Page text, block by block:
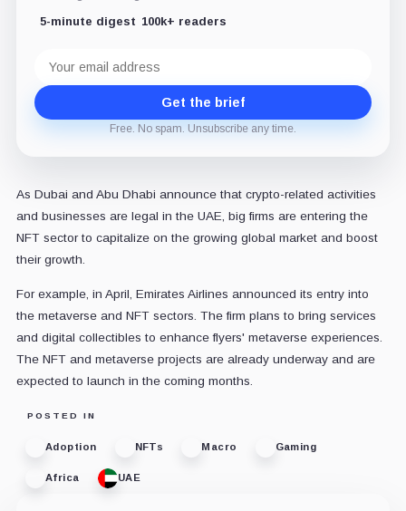
5-minute digest 100k+ readers
address
Get the brief
Free. No spam. Unsubscribe any time.
As Dubai and Abu Dhabi announce that crypto-related activities
and businesses are legal in the UAE, big firms are entering the
NFT sector to capitalize on the growing global market and boost
their growth.
For example, in April, Emirates Airlines announced its entry into
the metaverse and NFT sectors. The firm plans to bring services
and digital collectibles to enhance flyers' metaverse experiences.
The NFT and metaverse projects are already underway and are
expected to launch in the coming months.
POSTED IN
Adoption NFTs Macro Gaming
Africa UAE